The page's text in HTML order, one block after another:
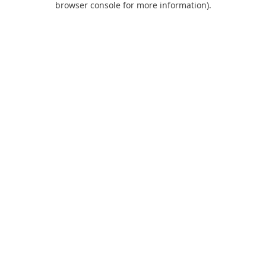
browser console for more information).